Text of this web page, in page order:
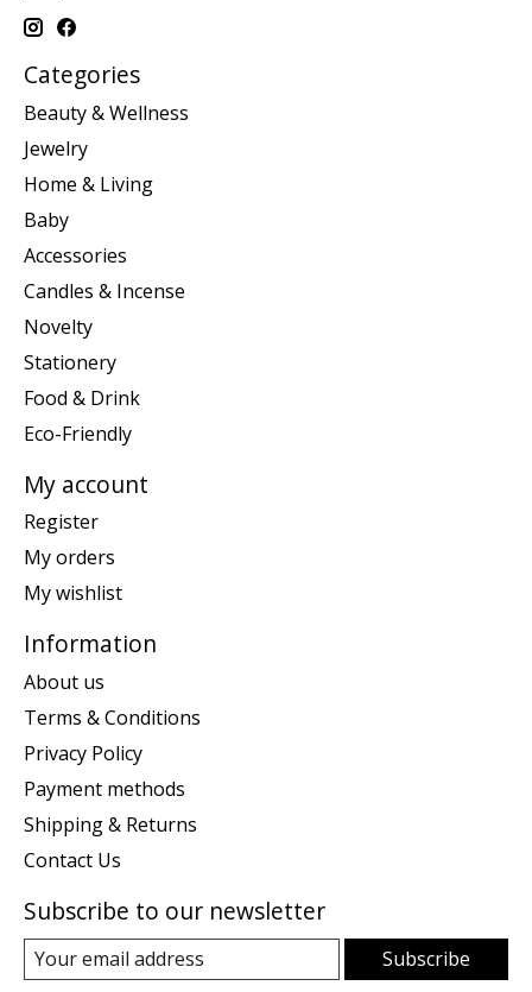
Categories
Beauty & Wellness
Jewelry
Home & Living
Baby
Accessories
Candles & Incense
Novelty
Stationery
Food & Drink
Eco-Friendly
My account
Register
My orders
My wishlist
Information
About us
Terms & Conditions
Privacy Policy
Payment methods
Shipping & Returns
Contact Us
Subscribe to our newsletter
Subscribe